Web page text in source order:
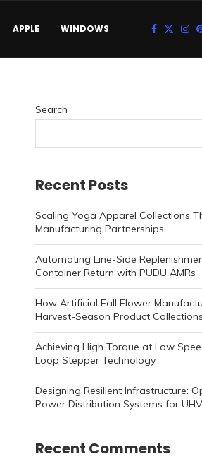
APPLE WINDOWS
Search
Recent Posts
Scaling Yoga Apparel Collections
Manufacturing Partnerships
Automating Line-Side
Container Return with PUDU AMRs
How Artificial Fall Flower
Harvest-Season Product Collections
Achieving High Torque at Low
Loop Stepper Technology
Designing Resilient Infrastructure:
Power Distribution Systems for
Recent Comments